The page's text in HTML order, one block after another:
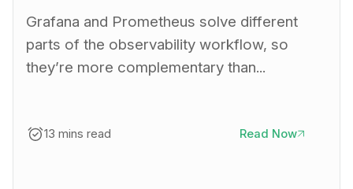
Grafana and Prometheus solve different
parts of the observability workflow, so
they’re more complementary than...
13 mins read Read Now